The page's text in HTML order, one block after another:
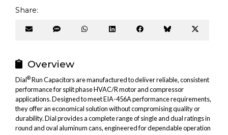
Share:
Share
Share
Share
Share
Share
Share
Overview
Dial®Run Capacitors are manufactured to deliver reliable, consistent
performance for split phase HVAC/R motor and compressor
applications. Designed to meet EIA-456A performance requirements,
they offer an economical solution without compromising quality or
durability. Dial provides a complete range of single and dual ratings in
round and oval aluminum cans, engineered for dependable operation